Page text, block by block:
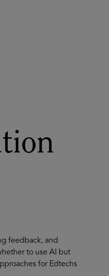
feedback, and
to use AI but
for Edtechs